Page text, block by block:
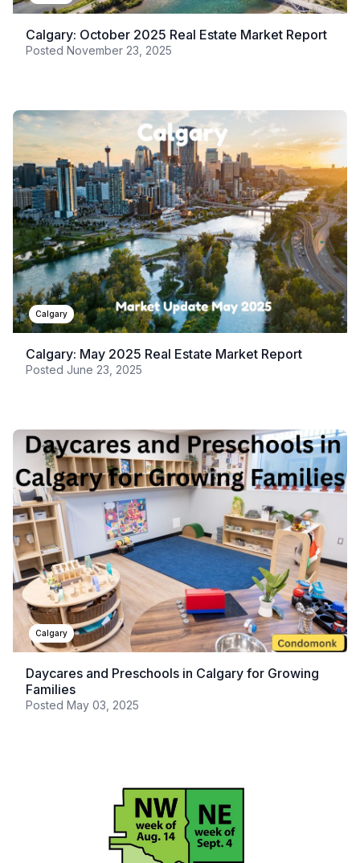
Calgary: October 2025 Real Estate Market Report
Posted November 23, 2025
Calgary
Calgary: May 2025 Real Estate Market Report
Posted June 23, 2025
Calgary
Daycares and Preschools in Calgary for Growing
Families
Posted May 03, 2025